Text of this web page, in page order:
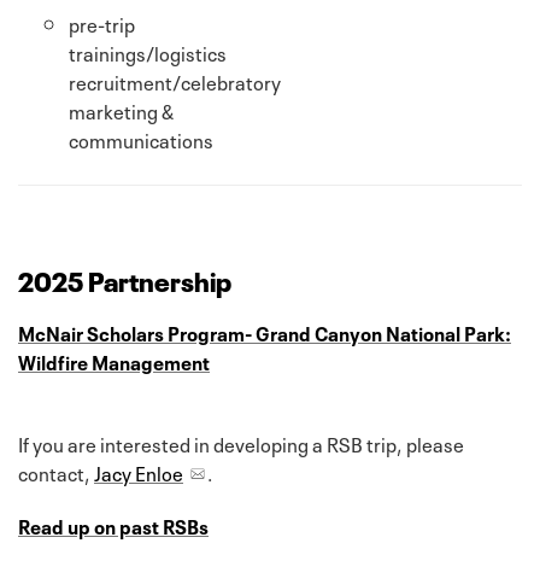
pre-trip
trainings/logistics
recruitment/celebratory
marketing &
communications
2025 Partnership
McNair Scholars Program- Grand Canyon National Park:
Wildfire Management
If you are interested in developing a RSB trip, please
contact, Jacy Enloe
.
Read up on past RSBs